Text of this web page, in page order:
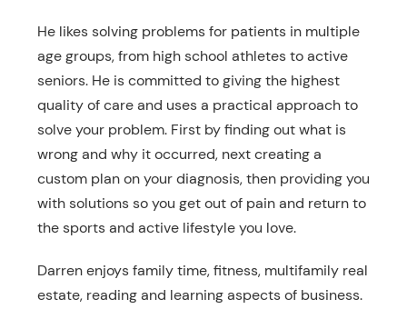
He likes solving problems for patients in multiple
age groups, from high school athletes to active
seniors. He is committed to giving the highest
quality of care and uses a practical approach to
solve your problem. First by finding out what is
wrong and why it occurred, next creating a
custom plan on your diagnosis, then providing you
with solutions so you get out of pain and return to
the sports and active lifestyle you love.
Darren enjoys family time, fitness, multifamily real
estate, reading and learning aspects of business.